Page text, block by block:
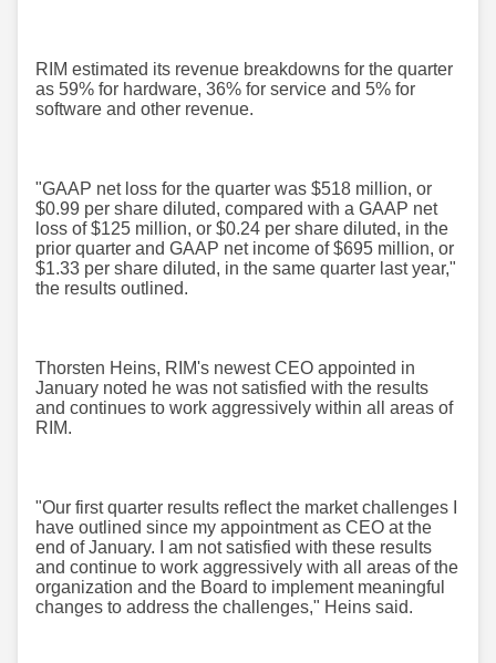
RIM estimated its revenue breakdowns for the quarter
as 59% for hardware, 36% for service and 5% for
software and other revenue.
"GAAP net loss for the quarter was $518 million, or
$0.99 per share diluted, compared with a GAAP net
loss of $125 million, or $0.24 per share diluted, in the
prior quarter and GAAP net income of $695 million, or
$1.33 per share diluted, in the same quarter last year,"
the results outlined.
Thorsten Heins, RIM's newest CEO appointed in
January noted he was not satisfied with the results
and continues to work aggressively within all areas of
RIM.
"Our first quarter results reflect the market challenges I
have outlined since my appointment as CEO at the
end of January. I am not satisfied with these results
and continue to work aggressively with all areas of the
organization and the Board to implement meaningful
changes to address the challenges," Heins said.